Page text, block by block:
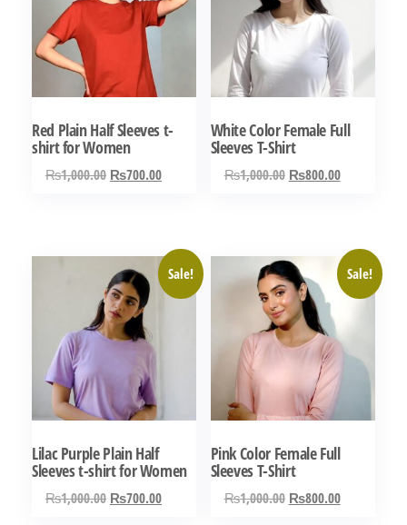
Red Plain Half Sleeves t-
shirt for Women
₨1,000.00 Original
₨700.00Current
has
options
may
on
product
White Color Female Full
Sleeves T-Shirt
₨1,000.00 Original
₨800.00Current
has
multiple
variants.
options
may
on
product
Sale!
Lilac Purple Plain Half
Sleeves t-shirt for Women
₨1,000.00 Original
₨700.00Current
Sale!
Pink Color Female Full
Sleeves T-Shirt
₨1,000.00 Original
₨800.00Current